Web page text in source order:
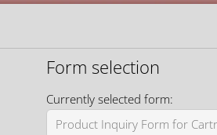
Form selection
Currently selected form: